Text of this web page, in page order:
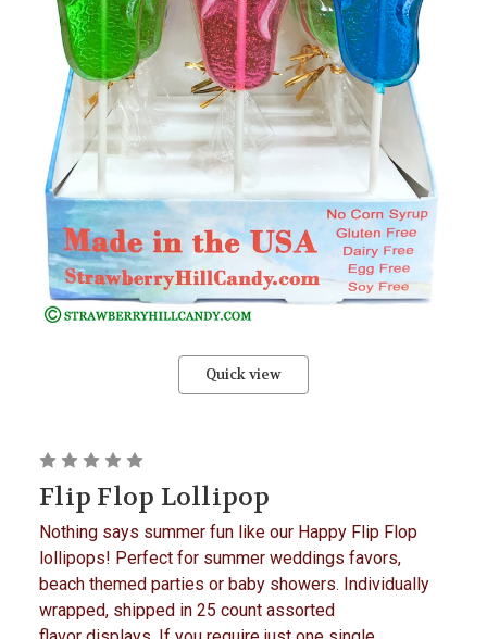
Quick view
Flip Flop Lollipop
Nothing says summer fun like our Happy Flip Flop
lollipops! Perfect for summer weddings favors,
beach themed parties or baby showers. Individually
wrapped, shipped in 25 count assorted